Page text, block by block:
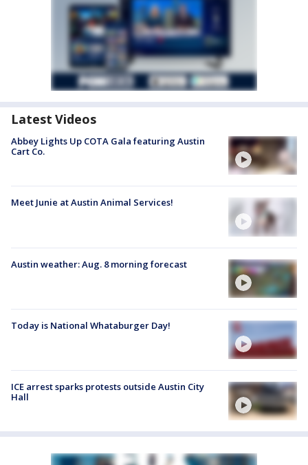
Latest Videos
Abbey Lights Up COTA Gala featuring Austin
Cart Co.
Meet Junie at Austin Animal Services!
Austin weather: Aug. 8 morning forecast
Today is National Whataburger Day!
ICE arrest sparks protests outside Austin City
Hall